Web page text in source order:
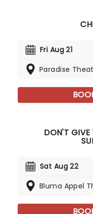
Fri Aug 21
Paradise
DON'T GIVE
Sat Aug 22
Bluma Appel